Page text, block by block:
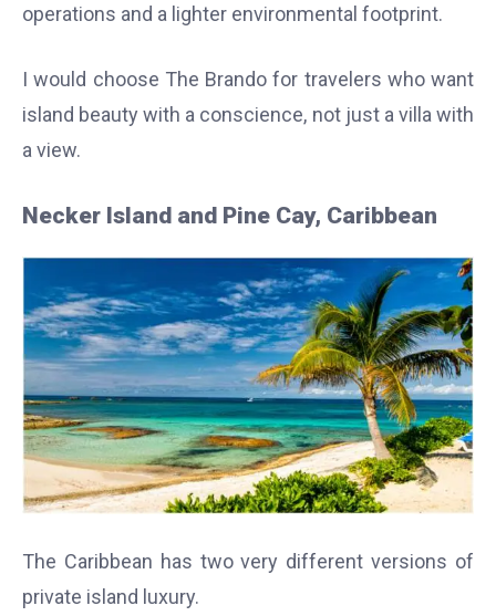
operations and a lighter environmental footprint.
I would choose The Brando for travelers who want
island beauty with a conscience, not just a villa with
a view.
Necker Island and Pine Cay, Caribbean
The Caribbean has two very different versions of
private island luxury.